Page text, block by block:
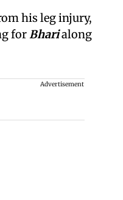
his leg injury,
forBharialong
Advertisement